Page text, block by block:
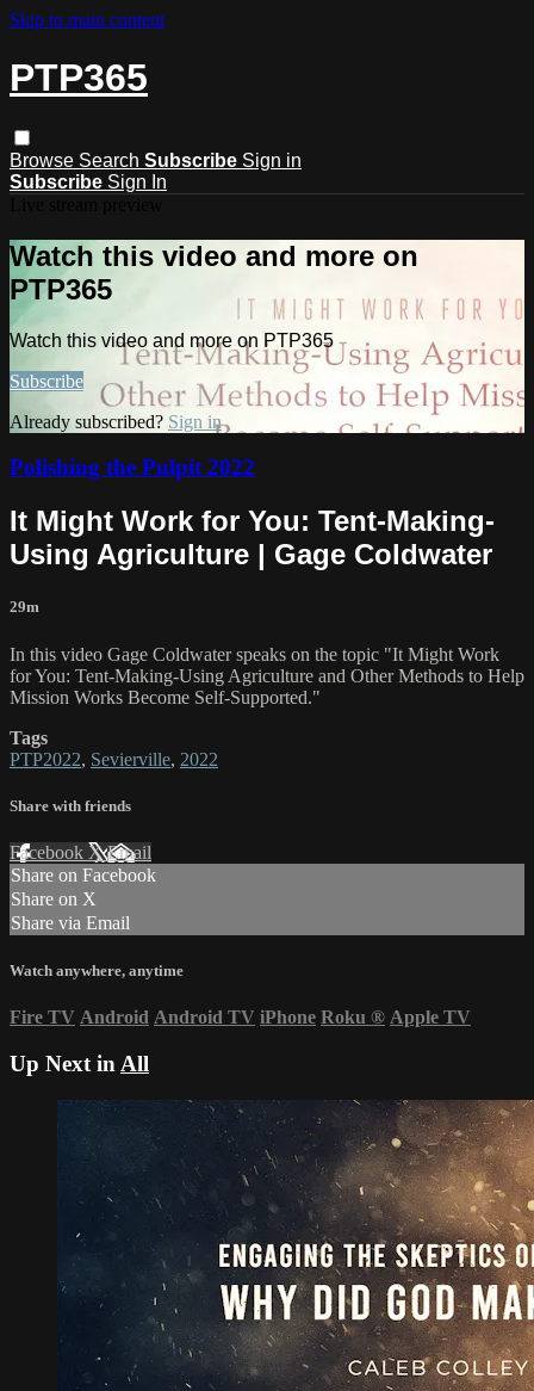
Skip to main content
PTP365
Browse Search Subscribe Sign in
Subscribe Sign In
Watch this video and more on
PTP365
Watch this video and more on PTP365
Subscribe
Already subscribed? Sign in
Polishing the Pulpit 2022
It Might Work for You: Tent-Making-
Using Agriculture | Gage Coldwater
29m
In this video Gage Coldwater speaks on the topic "It Might Work
for You: Tent-Making-Using Agriculture and Other Methods to Help
Mission Works Become Self-Supported."
Tags
PTP2022, Sevierville, 2022
Share with friends
Facebook XEmail
Share on Facebook
Share on X
Share via Email
Watch anywhere, anytime
Fire TV Android Android TV iPhone Roku ® Apple TV
Up Next in All